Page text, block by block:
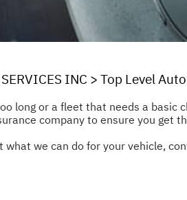
INC > Top Level
long or a fleet that needs a basic
company to ensure you get
we can do for your vehicle,